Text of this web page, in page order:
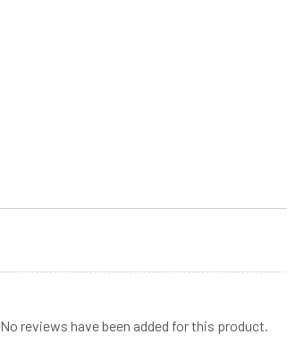
No reviews have been added for this product.